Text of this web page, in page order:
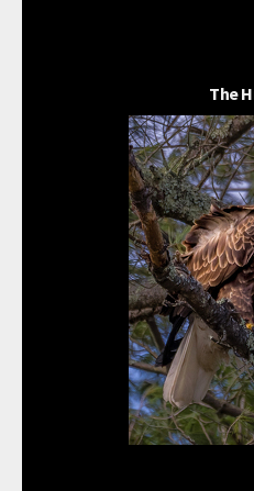
The